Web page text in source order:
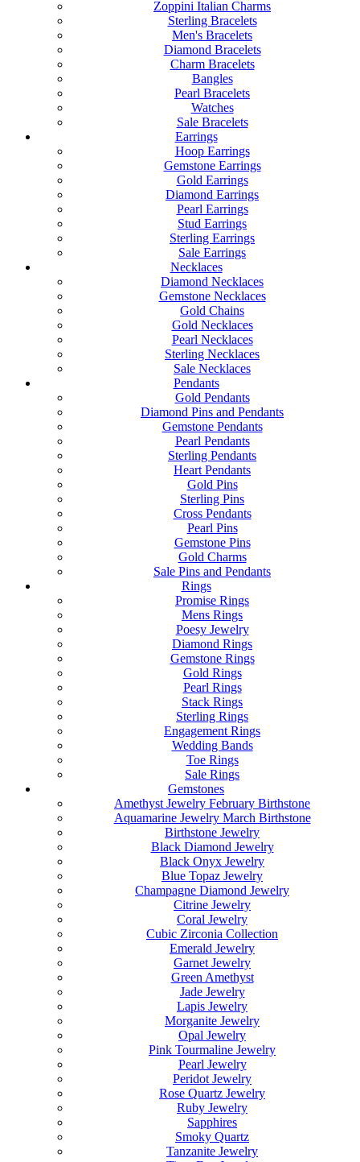
Zoppini Italian Charms
Sterling Bracelets
Men's Bracelets
Diamond Bracelets
Charm Bracelets
Bangles
Pearl Bracelets
Watches
Sale Bracelets
Earrings
Hoop Earrings
Gemstone Earrings
Gold Earrings
Diamond Earrings
Pearl Earrings
Stud Earrings
Sterling Earrings
Sale Earrings
Necklaces
Diamond Necklaces
Gemstone Necklaces
Gold Chains
Gold Necklaces
Pearl Necklaces
Sterling Necklaces
Sale Necklaces
Pendants
Gold Pendants
Diamond Pins and Pendants
Gemstone Pendants
Pearl Pendants
Sterling Pendants
Heart Pendants
Gold Pins
Sterling Pins
Cross Pendants
Pearl Pins
Gemstone Pins
Gold Charms
Sale Pins and Pendants
Rings
Promise Rings
Mens Rings
Poesy Jewelry
Diamond Rings
Gemstone Rings
Gold Rings
Pearl Rings
Stack Rings
Sterling Rings
Engagement Rings
Wedding Bands
Toe Rings
Sale Rings
Gemstones
Amethyst Jewelry February Birthstone
Aquamarine Jewelry March Birthstone
Birthstone Jewelry
Black Diamond Jewelry
Black Onyx Jewelry
Blue Topaz Jewelry
Champagne Diamond Jewelry
Citrine Jewelry
Coral Jewelry
Cubic Zirconia Collection
Emerald Jewelry
Garnet Jewelry
Green Amethyst
Jade Jewelry
Lapis Jewelry
Morganite Jewelry
Opal Jewelry
Pink Tourmaline Jewelry
Pearl Jewelry
Peridot Jewelry
Rose Quartz Jewelry
Ruby Jewelry
Sapphires
Smoky Quartz
Tanzanite Jewelry